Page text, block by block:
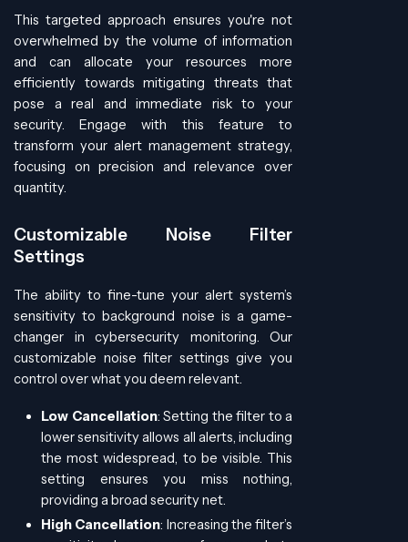
This targeted approach ensures you're not
overwhelmed by the volume of information
and can allocate your resources more
efficiently towards mitigating threats that
pose a real and immediate risk to your
security. Engage with this feature to
transform your alert management strategy,
focusing on precision and relevance over
quantity.
Customizable Noise Filter
Settings
The ability to fine-tune your alert system’s
sensitivity to background noise is a game-
changer in cybersecurity monitoring. Our
customizable noise filter settings give you
control over what you deem relevant.
Low Cancellation: Setting the filter to a
lower sensitivity allows all alerts, including
the most widespread, to be visible. This
setting ensures you miss nothing,
providing a broad security net.
High Cancellation: Increasing the filter’s